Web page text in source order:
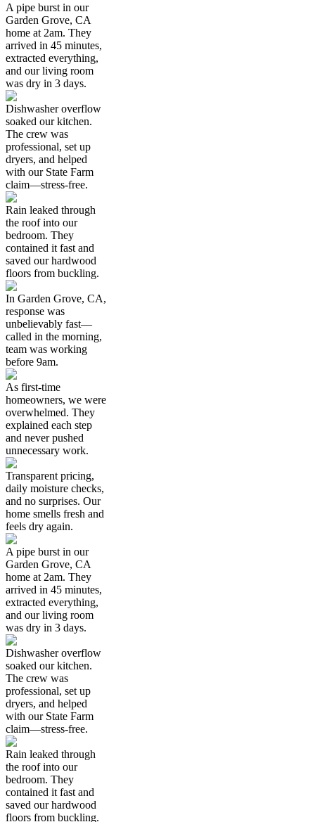
A pipe burst in our
Garden Grove, CA
home at 2am. They
arrived in 45 minutes,
extracted everything,
and our living room
was dry in 3 days.
Dishwasher overflow
soaked our kitchen.
The crew was
professional, set up
dryers, and helped
with our State Farm
claim—stress-free.
Rain leaked through
the roof into our
bedroom. They
contained it fast and
saved our hardwood
floors from buckling.
In Garden Grove, CA,
response was
unbelievably fast—
called in the morning,
team was working
before 9am.
As first-time
homeowners, we were
overwhelmed. They
explained each step
and never pushed
unnecessary work.
Transparent pricing,
daily moisture checks,
and no surprises. Our
home smells fresh and
feels dry again.
A pipe burst in our
Garden Grove, CA
home at 2am. They
arrived in 45 minutes,
extracted everything,
and our living room
was dry in 3 days.
Dishwasher overflow
soaked our kitchen.
The crew was
professional, set up
dryers, and helped
with our State Farm
claim—stress-free.
Rain leaked through
the roof into our
bedroom. They
contained it fast and
saved our hardwood
floors from buckling.